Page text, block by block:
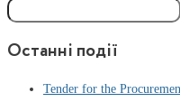
Останні події
Tender for the